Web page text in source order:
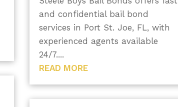
and confidential bail bond
services in Port St. Joe, FL, with
experienced agents available
24/7....
READ MORE